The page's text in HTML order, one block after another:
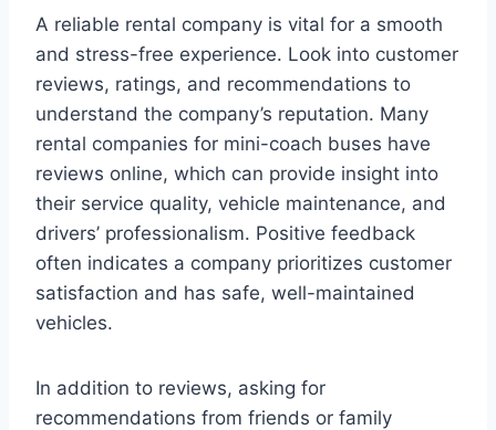
A reliable rental company is vital for a smooth
and stress-free experience. Look into customer
reviews, ratings, and recommendations to
understand the company’s reputation. Many
rental companies for mini-coach buses have
reviews online, which can provide insight into
their service quality, vehicle maintenance, and
drivers’ professionalism. Positive feedback
often indicates a company prioritizes customer
satisfaction and has safe, well-maintained
vehicles.
In addition to reviews, asking for
recommendations from friends or family